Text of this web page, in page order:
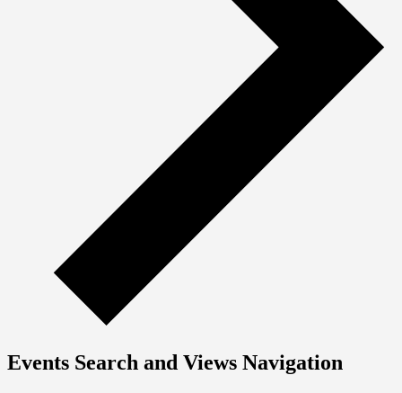
Events Search and Views Navigation